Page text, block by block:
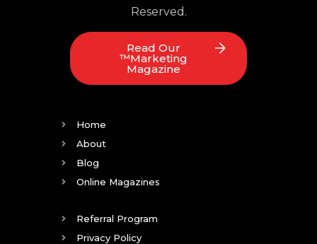
Reserved.
Read Our
™Marketing
Magazine
Home
About
Blog
Online Magazines
Referral Program
Privacy Policy